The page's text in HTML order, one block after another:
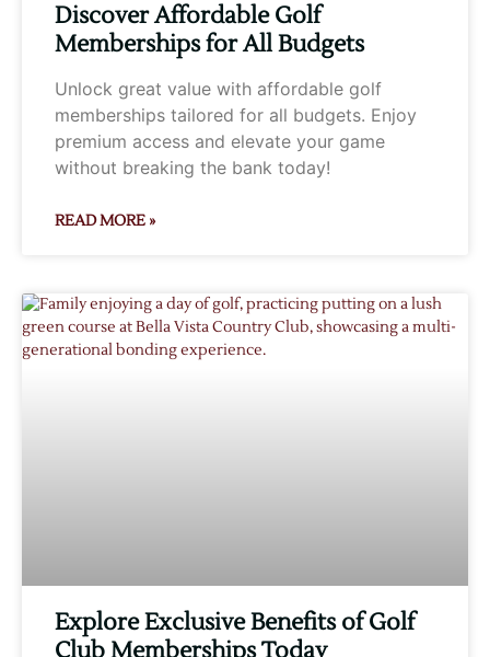
Discover Affordable Golf
Memberships for All Budgets
Unlock great value with affordable golf
memberships tailored for all budgets. Enjoy
premium access and elevate your game
without breaking the bank today!
READ MORE »
Explore Exclusive Benefits of Golf
Club Memberships Today